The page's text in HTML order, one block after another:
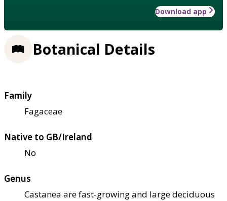
Download app
Botanical Details
Family
Fagaceae
Native to GB/Ireland
No
Genus
Castanea are fast-growing and large deciduous